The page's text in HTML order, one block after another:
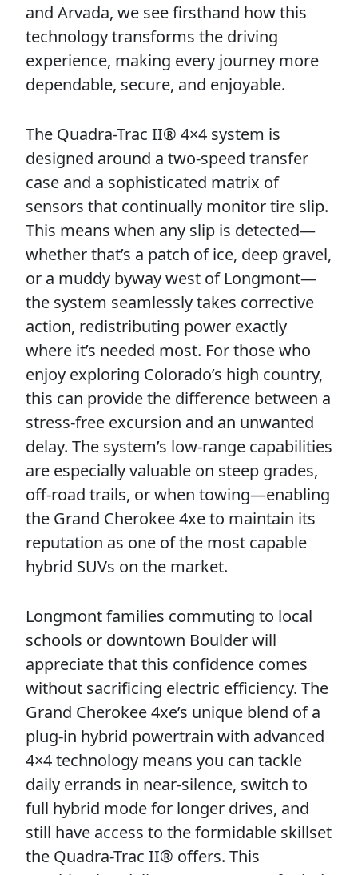
and Arvada, we see firsthand how this
technology transforms the driving
experience, making every journey more
dependable, secure, and enjoyable.
The Quadra-Trac II® 4×4 system is
designed around a two-speed transfer
case and a sophisticated matrix of
sensors that continually monitor tire slip.
This means when any slip is detected—
whether that’s a patch of ice, deep gravel,
or a muddy byway west of Longmont—
the system seamlessly takes corrective
action, redistributing power exactly
where it’s needed most. For those who
enjoy exploring Colorado’s high country,
this can provide the difference between a
stress-free excursion and an unwanted
delay. The system’s low-range capabilities
are especially valuable on steep grades,
off-road trails, or when towing—enabling
the Grand Cherokee 4xe to maintain its
reputation as one of the most capable
hybrid SUVs on the market.
Longmont families commuting to local
schools or downtown Boulder will
appreciate that this confidence comes
without sacrificing electric efficiency. The
Grand Cherokee 4xe’s unique blend of a
plug-in hybrid powertrain with advanced
4×4 technology means you can tackle
daily errands in near-silence, switch to
full hybrid mode for longer drives, and
still have access to the formidable skillset
the Quadra-Trac II® offers. This